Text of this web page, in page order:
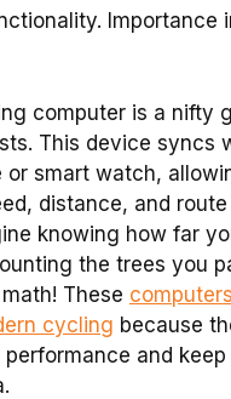
Importance
computer is a nifty
This device syncs
or smart watch,
distance, and route
knowing how far
the trees you
These
cycling because
and